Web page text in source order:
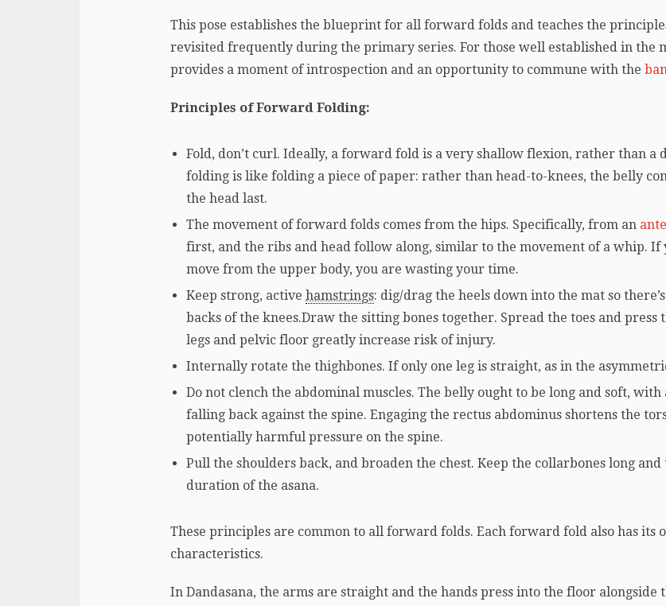
This pose establishes the blueprint for all forward folds and teaches the
revisited frequently during the primary series. For those well established in the
provides a moment of introspection and an opportunity to commune with the
Principles of Forward Folding:
Fold, don’t curl. Ideally, a forward fold is a very shallow flexion, rather than a
folding is like folding a piece of paper: rather than head-to-knees, the belly
the head last.
The movement of forward folds comes from the hips. Specifically, from an
first, and the ribs and head follow along, similar to the movement of a whip.
move from the upper body, you are wasting your time.
Keep strong, activehamstrings: dig/drag the heels down into the mat so
backs of the knees.Draw the sitting bones together. Spread the toes and
legs and pelvic floor greatly increase risk of injury.
Internally rotate the thighbones. If only one leg is straight, as in the
Do not clench the abdominal muscles. The belly ought to be long and soft,
falling back against the spine. Engaging the rectus abdominus shortens the
potentially harmful pressure on the spine.
Pull the shoulders back, and broaden the chest. Keep the collarbones long
duration of the asana.
These principles are common to all forward folds. Each forward fold also has its
characteristics.
In Dandasana, the arms are straight and the hands press into the floor